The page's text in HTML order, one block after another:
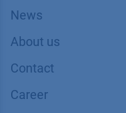
News
About us
Contact
Career